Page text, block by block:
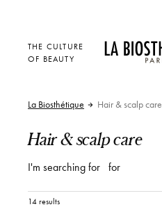
THE CULTURE
OF BEAUTY
La Biosthétique Hair & scalp care
Hair & scalp care
I'm searching for for
14 results